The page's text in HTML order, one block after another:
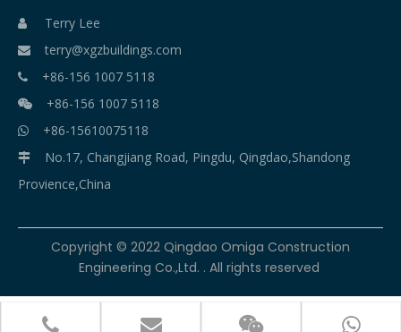
 Terry Lee
 terry@xgzbuildings.com
 +86-156 1007 5118
 +86-156 1007 5118
 +86-15610075118

No.17, Changjiang Road, Pingdu, Qingdao,Shandong
Provience,China
 +86-156 1007 5118

terry@xgzbuildings.com
+86-156 1007 5118 
+86-15610075118
​Copyright © 2022 Qingdao Omiga Construction
Engineering Co.,Ltd. . All rights reserved